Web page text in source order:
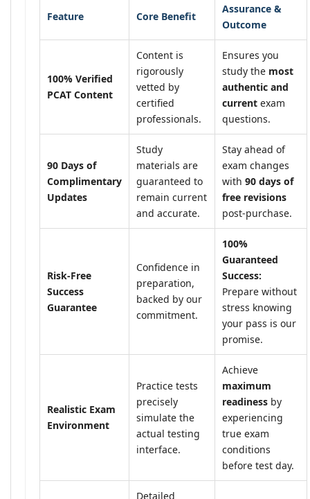
Feature Core Benefit
Assurance &
Outcome
100% Verified
PCAT Content
Content is
rigorously
vetted by
certified
professionals.
Ensures you
study the most
authentic and
current exam
questions.
90 Days of
Complimentary
Updates
Study
materials are
guaranteed to
remain current
and accurate.
Stay ahead of
exam changes
with 90 days of
free revisions
post-purchase.
Risk-Free
Success
Guarantee
Confidence in
preparation,
backed by our
commitment.
100%
Guaranteed
Success:
Prepare without
stress knowing
your pass is our
promise.
Realistic Exam
Environment
Practice tests
precisely
simulate the
actual testing
interface.
Achieve
maximum
readiness by
experiencing
true exam
conditions
before test day.
Detailed